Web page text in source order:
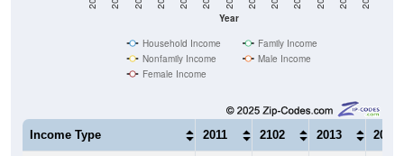
Year
Household Income
Family Income
Nonfamily Income
Male Income
Female Income
Income Type 2011 2102 2013 2014